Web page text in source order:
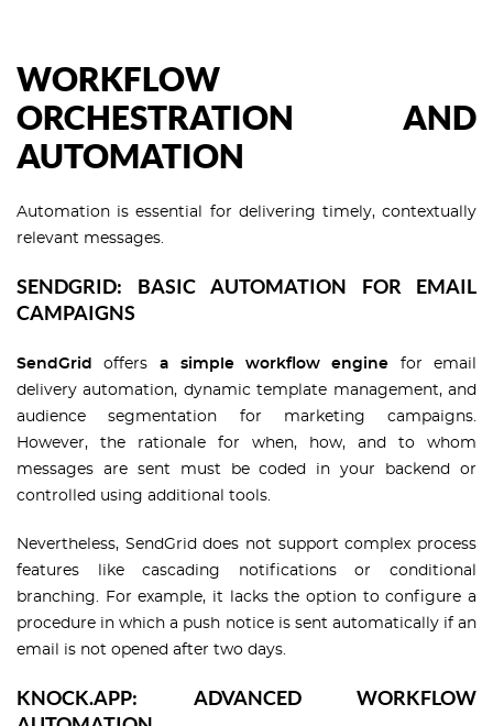
WORKFLOW
ORCHESTRATION AND
AUTOMATION
Automation is essential for delivering timely, contextually
relevant messages.
SENDGRID: BASIC AUTOMATION FOR EMAIL
CAMPAIGNS
SendGrid offers a simple workflow engine for email
delivery automation, dynamic template management, and
audience segmentation for marketing campaigns.
However, the rationale for when, how, and to whom
messages are sent must be coded in your backend or
controlled using additional tools.
Nevertheless, SendGrid does not support complex process
features like cascading notifications or conditional
branching. For example, it lacks the option to configure a
procedure in which a push notice is sent automatically if an
email is not opened after two days.
KNOCK.APP: ADVANCED WORKFLOW